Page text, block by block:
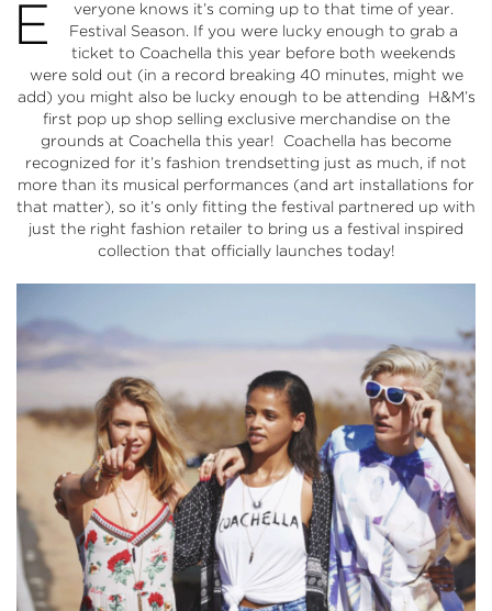
E
veryone knows it’s coming up to that time of year.
Festival Season. If you were lucky enough to grab a
ticket to Coachella this year before both weekends
were sold out (in a record breaking 40 minutes, might we
add) you might also be lucky enough to be attending
H&M’s
first pop up shop selling exclusive merchandise on the
grounds at Coachella this year! Coachella has become
recognized for it’s fashion trendsetting just as much, if not
more than its musical performances (and art installations for
that matter), so it’s only fitting the festival partnered up with
just the right fashion retailer to bring us a festival inspired
collection that officially launches today!